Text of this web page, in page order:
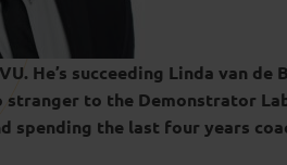
He’s succeeding Linda van
stranger to the Demonstrator
spending the last four years